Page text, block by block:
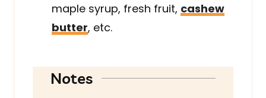
maple syrup, fresh fruit, cashew
butter, etc.
Notes